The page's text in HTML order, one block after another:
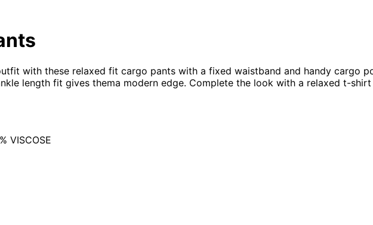
with these relaxed fit cargo pants with a fixed waistband and handy cargo
length fit gives thema modern edge. Complete the look with a relaxed t-
VISCOSE